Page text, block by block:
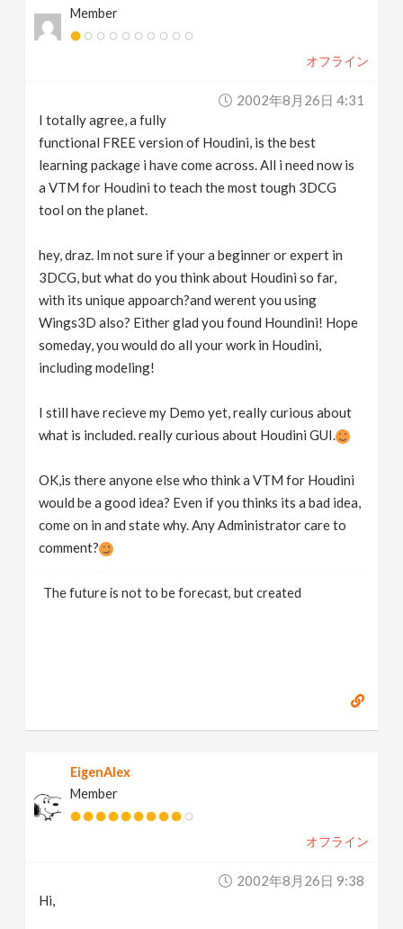
Member
オフライン
2002年8月26日 4:31
I totally agree, a fully
functional FREE version of Houdini, is the best
learning package i have come across. All i need now is
a VTM for Houdini to teach the most tough 3DCG
tool on the planet.
hey, draz. Im not sure if your a beginner or expert in
3DCG, but what do you think about Houdini so far,
with its unique appoarch?and werent you using
Wings3D also? Either glad you found Houndini! Hope
someday, you would do all your work in Houdini,
including modeling!
I still have recieve my Demo yet, really curious about
what is included. really curious about Houdini GUI.
OK,is there anyone else who think a VTM for Houdini
would be a good idea? Even if you thinks its a bad idea,
come on in and state why. Any Administrator care to
comment?
The future is not to be forecast, but created
EigenAlex
Member
オフライン
2002年8月26日 9:38
Hi,